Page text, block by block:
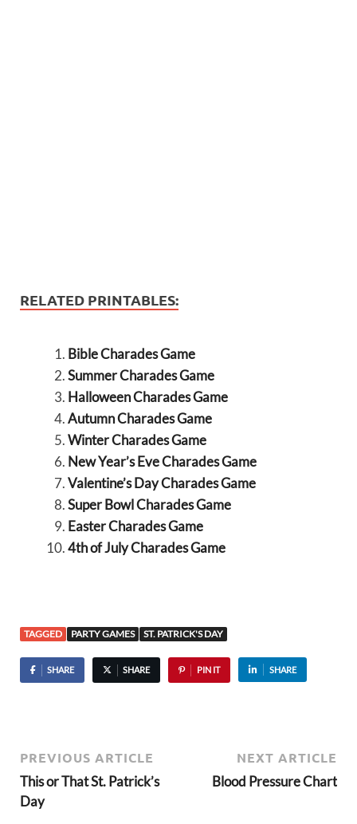
RELATED PRINTABLES:
Bible Charades Game
Summer Charades Game
Halloween Charades Game
Autumn Charades Game
Winter Charades Game
New Year’s Eve Charades Game
Valentine’s Day Charades Game
Super Bowl Charades Game
Easter Charades Game
4th of July Charades Game
TAGGED PARTY GAMES ST. PATRICK'S DAY
SHARE SHARE PIN IT SHARE
PREVIOUS ARTICLE
This or That St. Patrick’s
Day
NEXT ARTICLE
Blood Pressure Chart